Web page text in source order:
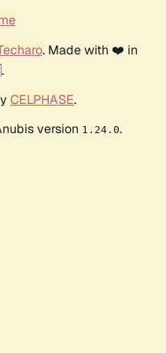
. Made with ❤️ in
CELPHASE.
version 1.24.0.